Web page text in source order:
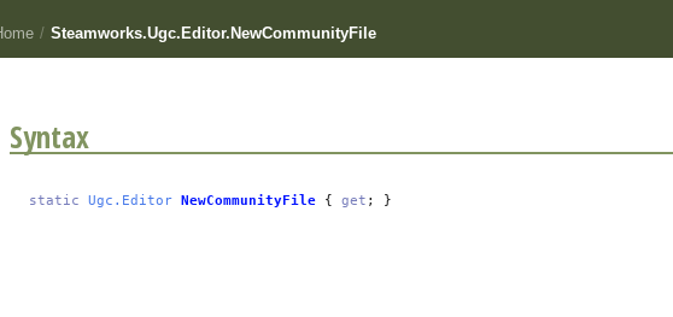
/ Steamworks.Ugc.Editor.NewCommunityFile
Syntax
static Ugc.Editor NewCommunityFile { get ; }